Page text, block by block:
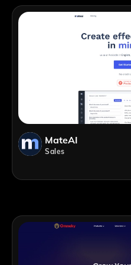
MateAI
Sales